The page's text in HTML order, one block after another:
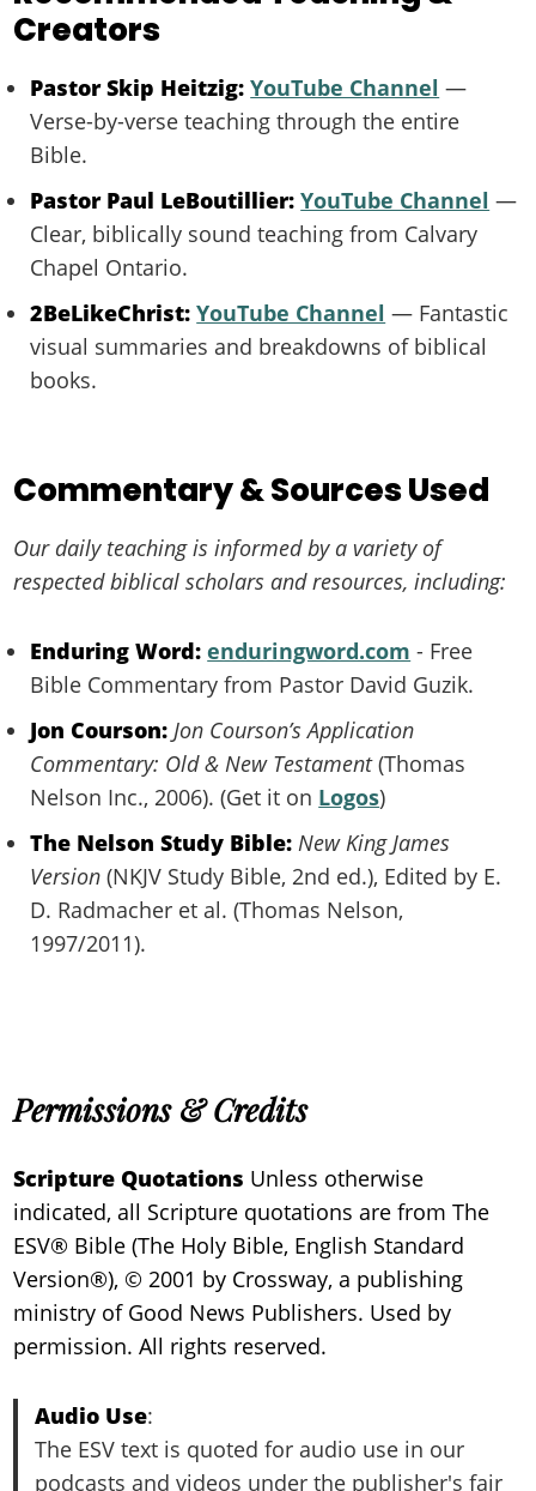
Creators
Pastor Skip Heitzig: YouTube Channel —
Verse-by-verse teaching through the entire
Bible.
Pastor Paul LeBoutillier: YouTube Channel —
Clear, biblically sound teaching from Calvary
Chapel Ontario.
2BeLikeChrist: YouTube Channel — Fantastic
visual summaries and breakdowns of biblical
books.
Commentary & Sources Used
Our daily teaching is informed by a variety of
respected biblical scholars and resources, including:
Enduring Word: enduringword.com - Free
Bible Commentary from Pastor David Guzik.
Jon Courson: Jon Courson’s Application
Commentary: Old & New Testament(Thomas
Nelson Inc., 2006). (Get it on Logos)
The Nelson Study Bible: New King James
Version (NKJV Study Bible, 2nd ed.), Edited by E.
D. Radmacher et al. (Thomas Nelson,
1997/2011).
Permissions & Credits
Scripture Quotations Unless otherwise
indicated, all Scripture quotations are from The
ESV® Bible (The Holy Bible, English Standard
Version®), © 2001 by Crossway, a publishing
ministry of Good News Publishers. Used by
permission. All rights reserved.
Audio Use:
The ESV text is quoted for audio use in our
podcasts and videos under the publisher's fair